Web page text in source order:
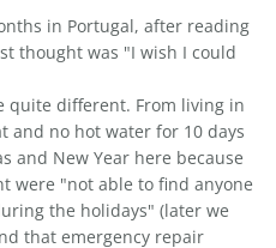
in Portugal, after reading
thought was "I wish I could
quite different. From living in
and no hot water for 10 days
and New Year here because
were "not able to find anyone
the holidays" (later we
that emergency repair